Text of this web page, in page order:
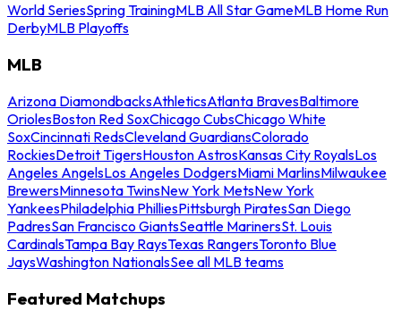
World SeriesSpring TrainingMLB All Star GameMLB Home Run
DerbyMLB Playoffs
MLB
Arizona DiamondbacksAthleticsAtlanta BravesBaltimore
OriolesBoston Red SoxChicago CubsChicago White
SoxCincinnati RedsCleveland GuardiansColorado
RockiesDetroit TigersHouston AstrosKansas City RoyalsLos
Angeles AngelsLos Angeles DodgersMiami MarlinsMilwaukee
BrewersMinnesota TwinsNew York MetsNew York
YankeesPhiladelphia PhilliesPittsburgh PiratesSan Diego
PadresSan Francisco GiantsSeattle MarinersSt. Louis
CardinalsTampa Bay RaysTexas RangersToronto Blue
JaysWashington NationalsSee all MLB teams
Featured Matchups